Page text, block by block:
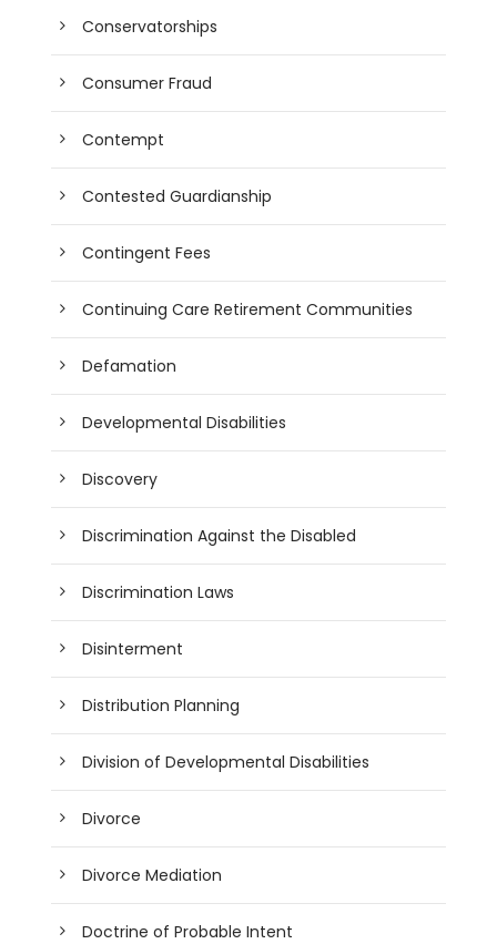
Conservatorships
Consumer Fraud
Contempt
Contested Guardianship
Contingent Fees
Continuing Care Retirement Communities
Defamation
Developmental Disabilities
Discovery
Discrimination Against the Disabled
Discrimination Laws
Disinterment
Distribution Planning
Division of Developmental Disabilities
Divorce
Divorce Mediation
Doctrine of Probable Intent